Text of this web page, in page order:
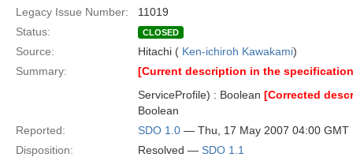
Legacy Issue Number:
11019
Status:
CLOSED
Source: Hitachi ( Ken-ichiroh Kawakami)
Summary:
[Current description in the
ServiceProfile) : Boolean [Corrected
Boolean
Reported:
SDO 1.0 — Thu, 17 May 2007 04:00 GMT
Disposition:
Resolved — SDO 1.1